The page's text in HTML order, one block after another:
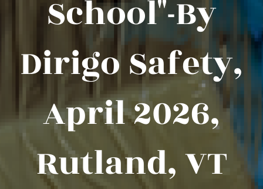
School"-By
Dirigo Safety,
April 2026,
Rutland, VT